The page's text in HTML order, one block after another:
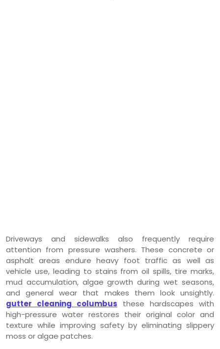
Driveways and sidewalks also frequently require
attention from pressure washers. These concrete or
asphalt areas endure heavy foot traffic as well as
vehicle use, leading to stains from oil spills, tire marks,
mud accumulation, algae growth during wet seasons,
and general wear that makes them look unsightly.
gutter cleaning columbus these hardscapes with
high-pressure water restores their original color and
texture while improving safety by eliminating slippery
moss or algae patches.